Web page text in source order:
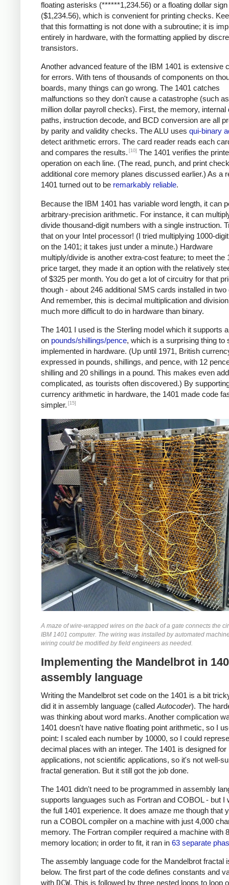
floating asterisks (******1,234.56) or a floating dollar sign
($1,234.56), which is convenient for printing checks.
that this formatting is not done with a subroutine; it is
entirely in hardware, with the formatting applied by
transistors.
Another advanced feature of the IBM 1401 is extensive
for errors. With tens of thousands of components on
boards, many things can go wrong. The 1401 catches
malfunctions so they don't cause a catastrophe (such
million dollar payroll checks). First, the memory, internal
paths, instruction decode, and BCD conversion are all
by parity and validity checks. The ALU uses qui-binary
detect arithmetic errors. The card reader reads each
and compares the results. [10] The 1401 verifies the
operation on each line. (The read, punch, and print
additional core memory planes discussed earlier.) As a
1401 turned out to be remarkably reliable.
Because the IBM 1401 has variable word length, it can
arbitrary-precision arithmetic. For instance, it can
divide thousand-digit numbers with a single instruction.
that on your Intel processor! (I tried multiplying 1000-
on the 1401; it takes just under a minute.) Hardware
multiply/divide is another extra-cost feature; to meet the
price target, they made it an option with the relatively
of $325 per month. You do get a lot of circuitry for that
though - about 246 additional SMS cards installed in two
And remember, this is decimal multiplication and
much more difficult to do in hardware than binary.
The 1401 I used is the Sterling model which it supports
on pounds/shillings/pence, which is a surprising thing to
implemented in hardware. (Up until 1971, British
expressed in pounds, shillings, and pence, with 12
shilling and 20 shillings in a pound. This makes even
complicated, as tourists often discovered.) By
currency arithmetic in hardware, the 1401 made code
simpler. [15]
A maze of wire-wrapped wires on the back of a gate connects the
IBM 1401 computer. The wiring was installed by automated
wiring could be modified by field engineers as needed.
Implementing the Mandelbrot in
assembly language
Writing the Mandelbrot set code on the 1401 is a bit
did it in assembly language (called Autocoder). The
was thinking about word marks. Another complication
1401 doesn't have native floating point arithmetic, so I
point: I scaled each number by 10000, so I could
decimal places with an integer. The 1401 is designed
applications, not scientific applications, so it's not well-
fractal generation. But it still got the job done.
The 1401 didn't need to be programmed in assembly
supports languages such as Fortran and COBOL - but I
the full 1401 experience. It does amaze me though that
run a COBOL compiler on a machine with just 4,000
memory. The Fortran compiler required a machine with
memory location; in order to fit, it ran in 63 separate
The assembly language code for the Mandelbrot fractal
below. The first part of the code defines constants and
with
. This is followed by three nested loops to loop